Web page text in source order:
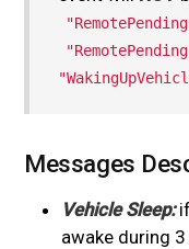
Messages
Vehicle Sleep:if
awake during